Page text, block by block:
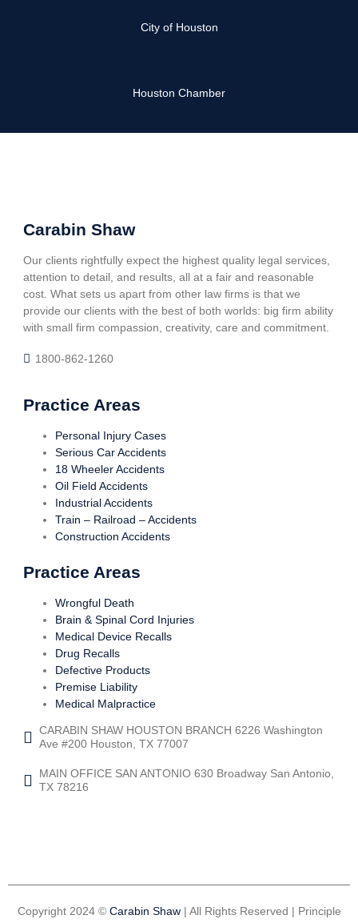
City of Houston
Houston Chamber
Carabin Shaw
Our clients rightfully expect the highest quality legal services,
attention to detail, and results, all at a fair and reasonable
cost. What sets us apart from other law firms is that we
provide our clients with the best of both worlds: big firm ability
with small firm compassion, creativity, care and commitment.
1800-862-1260
Practice Areas
Personal Injury Cases
Serious Car Accidents
18 Wheeler Accidents
Oil Field Accidents
Industrial Accidents
Train – Railroad – Accidents
Construction Accidents
Practice Areas
Wrongful Death
Brain & Spinal Cord Injuries
Medical Device Recalls
Drug Recalls
Defective Products
Premise Liability
Medical Malpractice
CARABIN SHAW HOUSTON BRANCH 6226 Washington
Ave #200 Houston, TX 77007
MAIN OFFICE SAN ANTONIO 630 Broadway San Antonio,
TX 78216
Copyright 2024 © Carabin Shaw| All Rights Reserved | Principle